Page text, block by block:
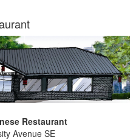
Restaurant
Avenue SE